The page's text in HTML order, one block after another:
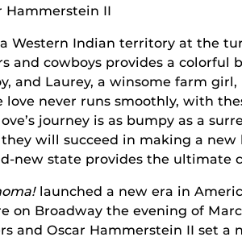
Hammerstein II
Western Indian territory at the
and cowboys provides a colorful
and Laurey, a winsome farm
love never runs smoothly, with
journey is as bumpy as a
will succeed in making a
new state provides the ultimate
launched a new era in
on Broadway the evening of
and Oscar Hammerstein II set